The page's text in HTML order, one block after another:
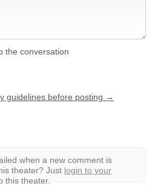
the conversation
guidelines before posting →
when a new comment is
theater? Just login to your
this theater.